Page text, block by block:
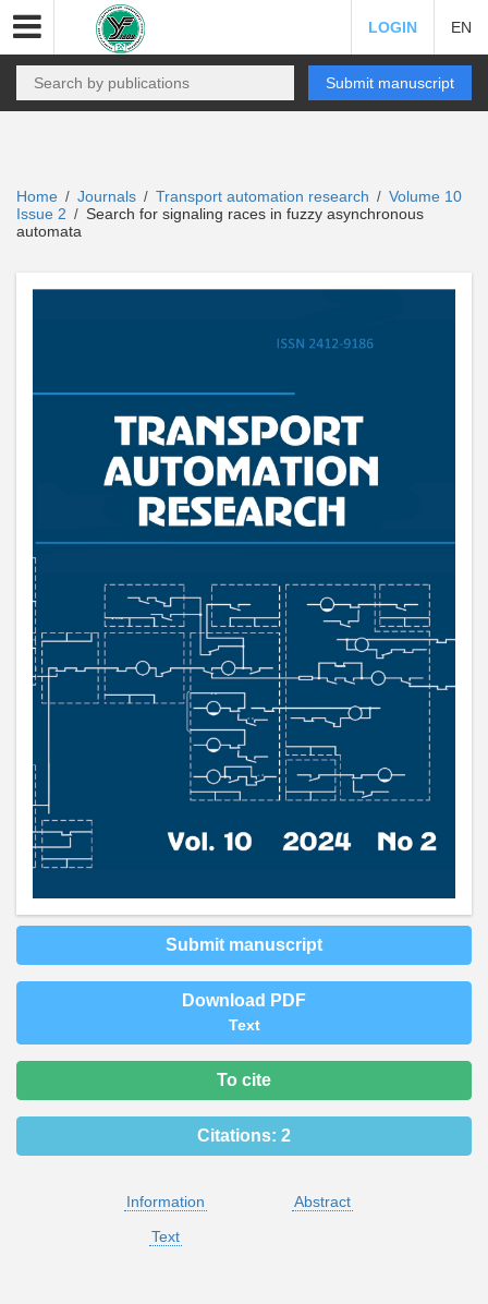
LOGIN EN
Submit manuscript
Home / Journals / Transport automation research / Volume 10
Issue 2 / Search for signaling races in fuzzy asynchronous
automata
Submit manuscript
Download PDF
Text
To cite
Citations: 2
Information
Abstract
Text